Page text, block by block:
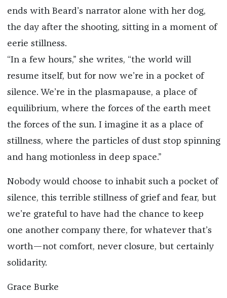
ends with Beard’s narrator alone with her dog,
the day after the shooting, sitting in a moment of
eerie stillness.
“In a few hours,” she writes, “the world will
resume itself, but for now we’re in a pocket of
silence. We’re in the plasmapause, a place of
equilibrium, where the forces of the earth meet
the forces of the sun. I imagine it as a place of
stillness, where the particles of dust stop spinning
and hang motionless in deep space.”
Nobody would choose to inhabit such a pocket of
silence, this terrible stillness of grief and fear, but
we’re grateful to have had the chance to keep
one another company there, for whatever that’s
worth—not comfort, never closure, but certainly
solidarity.
Grace Burke